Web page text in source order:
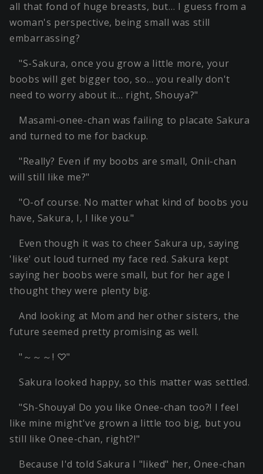
all that fond of huge breasts, but… I guess from a
woman's perspective, being small was still
embarrassing?
"S-Sakura, once you grow a little more, your
boobs will get bigger too, so… you really don't
need to worry about it… right, Shouya?"
Masami-onee-chan was failing to placate Sakura
and turned to me for backup.
"Really? Even if my boobs are small, Onii-chan
will still like me?"
"O-of course. No matter what kind of boobs you
have, Sakura, I, I like you."
Even though it was to cheer Sakura up, saying
'like' out loud turned my face red. Sakura kept
saying her boobs were small, but for her age I
thought they were plenty big.
And looking at Mom and her other sisters, the
future seemed pretty promising as well.
"～～～! ♡"
Sakura looked happy, so this matter was settled.
"Sh-Shouya! Do you like Onee-chan too?! I feel
like mine might've grown a little too big, but you
still like Onee-chan, right?!"
Because I'd told Sakura I "liked" her, Onee-chan